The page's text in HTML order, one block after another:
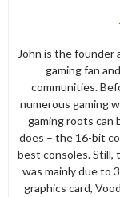
John is the founder
gaming fan
communities.
numerous gaming
gaming roots can
does – the 16-bit
best consoles. Still,
was mainly due to
graphics card,